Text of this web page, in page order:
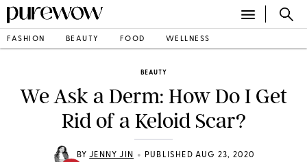
FASHION BEAUTY FOOD WELLNESS
BEAUTY
We Ask a Derm: How Do I Get
Rid of a Keloid Scar?
BYJENNY JIN • PUBLISHED AUG 23, 2020